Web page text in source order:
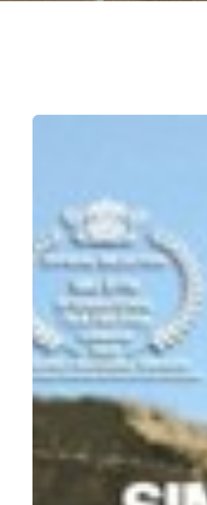
Mining
Propaganda:
Europe’s
Lithium
Paradox
(2025)